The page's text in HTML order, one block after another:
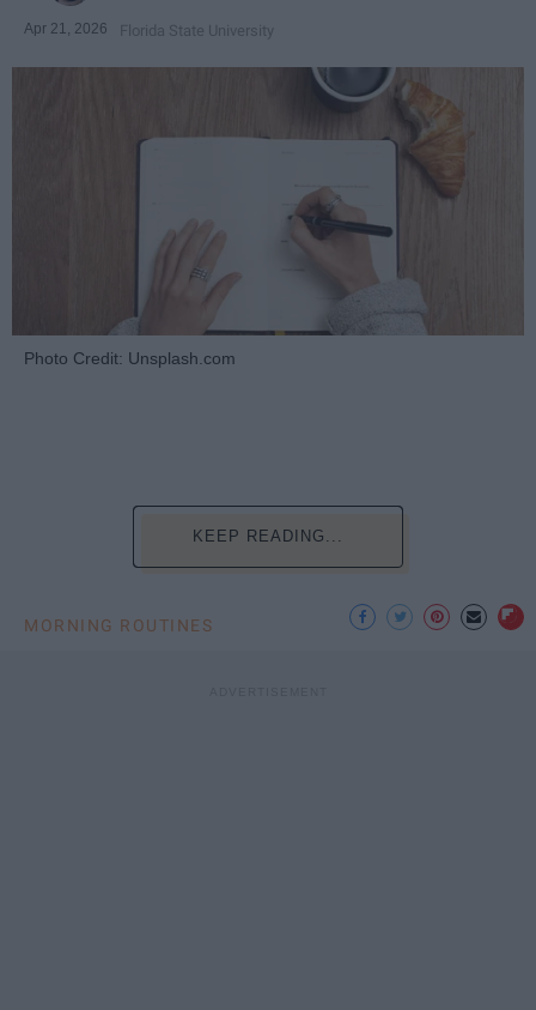
Apr 21, 2026 Florida State University
Photo Credit: Unsplash.com
KEEP READING...
MORNING ROUTINES